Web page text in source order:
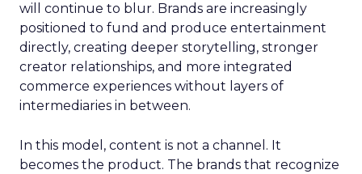
will continue to blur. Brands are increasingly
positioned to fund and produce entertainment
directly, creating deeper storytelling, stronger
creator relationships, and more integrated
commerce experiences without layers of
intermediaries in between.
In this model, content is not a channel. It
becomes the product. The brands that recognize